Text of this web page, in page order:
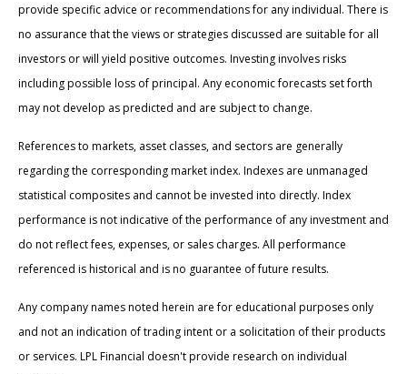
provide specific advice or recommendations for any individual. There is
no assurance that the views or strategies discussed are suitable for all
investors or will yield positive outcomes. Investing involves risks
including possible loss of principal. Any economic forecasts set forth
may not develop as predicted and are subject to change.
References to markets, asset classes, and sectors are generally
regarding the corresponding market index. Indexes are unmanaged
statistical composites and cannot be invested into directly. Index
performance is not indicative of the performance of any investment and
do not reflect fees, expenses, or sales charges. All performance
referenced is historical and is no guarantee of future results.
Any company names noted herein are for educational purposes only
and not an indication of trading intent or a solicitation of their products
or services. LPL Financial doesn't provide research on individual